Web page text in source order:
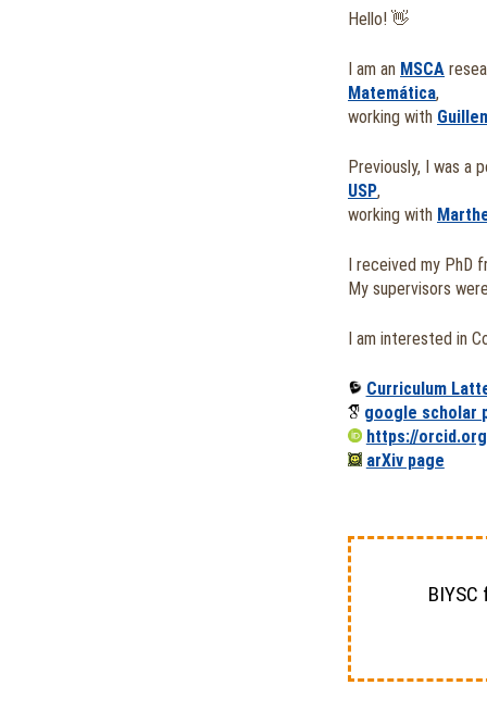
Hello! 👋
I am an MSCA
Matemática,
working with
Previously, I was a
USP,
working with
I received my PhD
My supervisors
I am interested in
Curriculum
google scholar
https://
arXiv page